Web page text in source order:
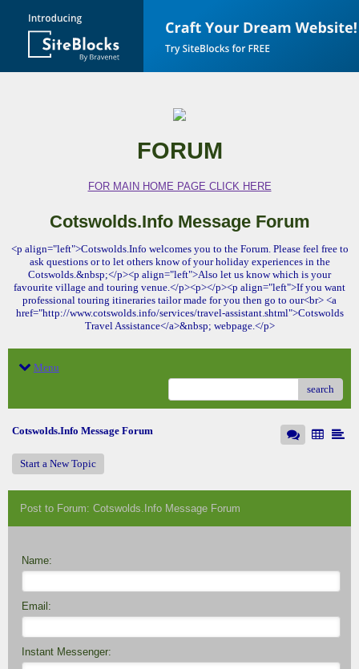
FORUM
FOR MAIN HOME PAGE CLICK HERE
Cotswolds.Info Message Forum
<p align="left">Cotswolds.Info welcomes you to the Forum. Please feel free to
ask questions or to let others know of your holiday experiences in the
Cotswolds.&nbsp;</p><p align="left">Also let us know which is your
favourite village and touring venue.</p><p></p><p align="left">If you want
professional touring itineraries tailor made for you then go to our<br> <a
href="http://www.cotswolds.info/services/travel-assistant.shtml">Cotswolds
Travel Assistance</a>&nbsp; webpage.</p>
Menu
search
Cotswolds.Info Message Forum
Start a New Topic
Post to Forum: Cotswolds.Info Message Forum
Name:
Email:
Instant Messenger: